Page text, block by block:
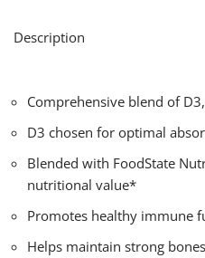
Description
Comprehensive blend of
D3 chosen for optimal
Blended with FoodState
nutritional value*
Promotes healthy immune
Helps maintain strong